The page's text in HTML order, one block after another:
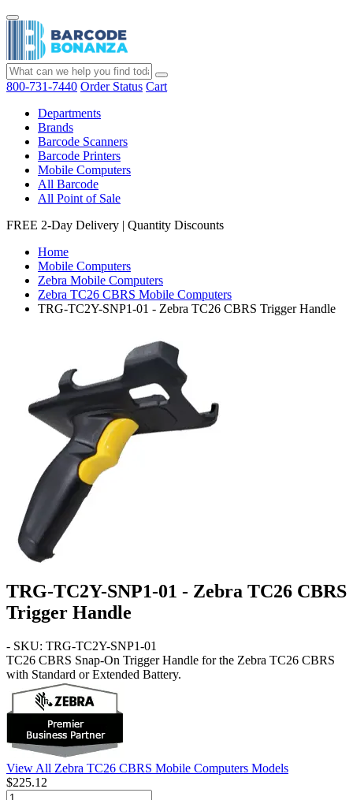
800-731-7440 Order Status Cart
Departments
Brands
Barcode Scanners
Barcode Printers
Mobile Computers
All Barcode
All Point of Sale
FREE 2-Day Delivery | Quantity Discounts
Home
Mobile Computers
Zebra Mobile Computers
Zebra TC26 CBRS Mobile Computers
TRG-TC2Y-SNP1-01 - Zebra TC26 CBRS Trigger Handle
TRG-TC2Y-SNP1-01 - Zebra TC26 CBRS
Trigger Handle
- SKU: TRG-TC2Y-SNP1-01
TC26 CBRS Snap-On Trigger Handle for the Zebra TC26 CBRS
with Standard or Extended Battery.
View All Zebra TC26 CBRS Mobile Computers Models
$225.12